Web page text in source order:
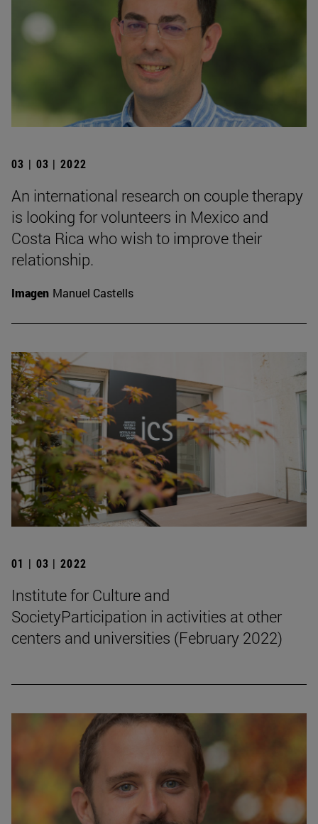
03 | 03 | 2022
An international research on couple therapy
is looking for volunteers in Mexico and
Costa Rica who wish to improve their
relationship.
Imagen Manuel Castells
01 | 03 | 2022
Institute for Culture and
SocietyParticipation in activities at other
centers and universities (February 2022)